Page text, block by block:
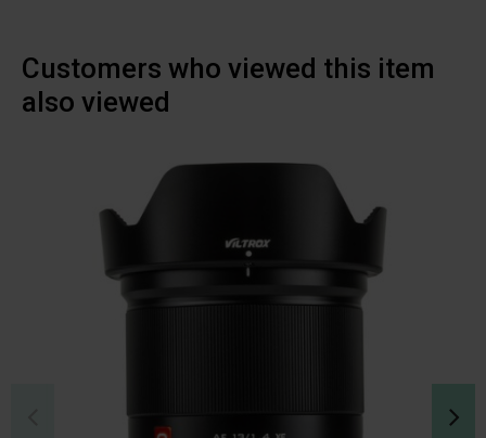
Customers who viewed this item
also viewed